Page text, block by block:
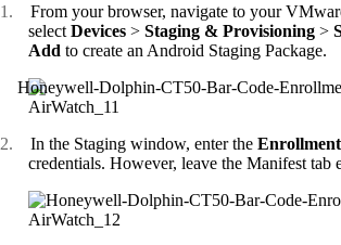
1. From your browser, navigate to your
select Devices > Staging & Provisioning >
Add to create an Android Staging Package.
2. In the Staging window, enter the
credentials. However, leave the Manifest tab